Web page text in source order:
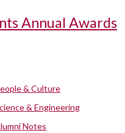
Annual Awards
& Culture
& Engineering
Notes